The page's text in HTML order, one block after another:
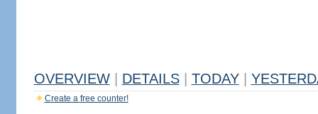
OVERVIEW DETAILS TODAY
Create a free counter!